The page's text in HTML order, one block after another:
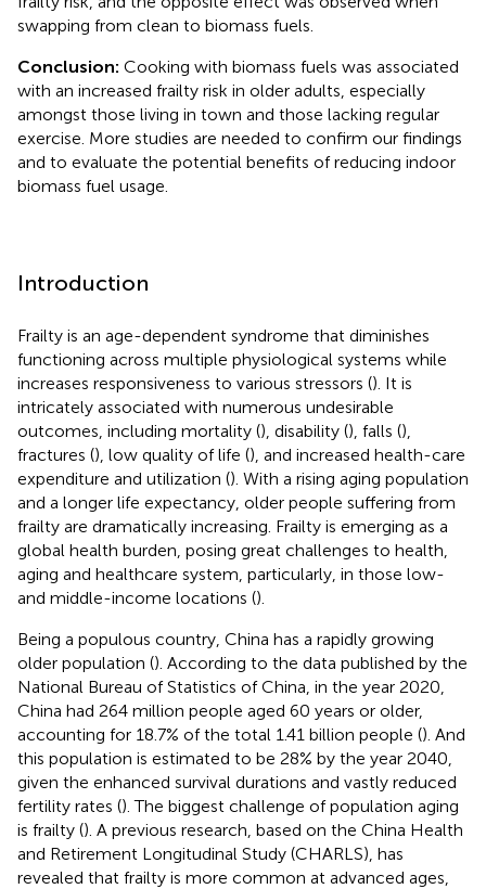
swapping from clean to biomass fuels.
Conclusion: Cooking with biomass fuels was associated
with an increased frailty risk in older adults, especially
amongst those living in town and those lacking regular
exercise. More studies are needed to confirm our findings
and to evaluate the potential benefits of reducing indoor
biomass fuel usage.
Introduction
Frailty is an age-dependent syndrome that diminishes
functioning across multiple physiological systems while
increases responsiveness to various stressors (). It is
intricately associated with numerous undesirable
outcomes, including mortality (), disability (), falls (),
fractures (), low quality of life (), and increased health-care
expenditure and utilization (). With a rising aging population
and a longer life expectancy, older people suffering from
frailty are dramatically increasing. Frailty is emerging as a
global health burden, posing great challenges to health,
aging and healthcare system, particularly, in those low-
and middle-income locations ().
Being a populous country, China has a rapidly growing
older population (). According to the data published by the
National Bureau of Statistics of China, in the year 2020,
China had 264 million people aged 60 years or older,
accounting for 18.7% of the total 1.41 billion people (). And
this population is estimated to be 28% by the year 2040,
given the enhanced survival durations and vastly reduced
fertility rates (). The biggest challenge of population aging
is frailty (). A previous research, based on the China Health
and Retirement Longitudinal Study (CHARLS), has
revealed that frailty is more common at advanced ages,